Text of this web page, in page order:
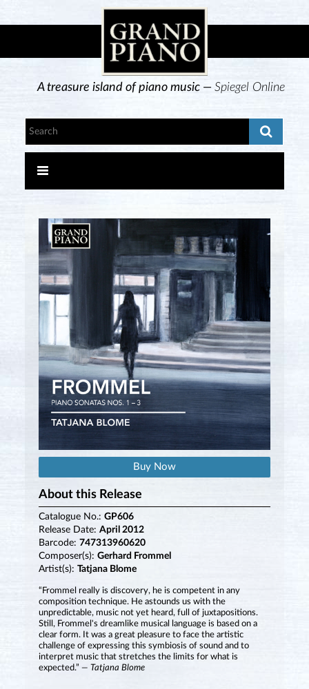
A treasure island of piano music —Spiegel Online
Buy Now
About this Release
Catalogue No.: GP606
Release Date: April 2012
Barcode: 747313960620
Composer(s): Gerhard Frommel
Artist(s): Tatjana Blome
“Frommel really is discovery, he is competent in any
composition technique. He astounds us with the
unpredictable, music not yet heard, full of juxtapositions.
Still, Frommel's dreamlike musical language is based on a
clear form. It was a great pleasure to face the artistic
challenge of expressing this symbiosis of sound and to
interpret music that stretches the limits for what is
expected.” — Tatjana Blome